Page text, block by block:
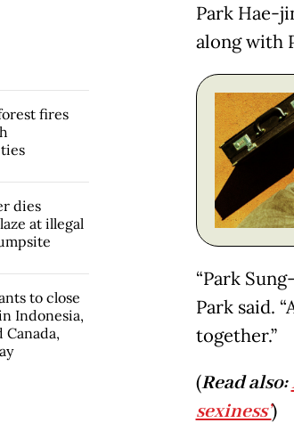
Park Hae-
along with
“Park
Park said.
together.”
(Read also:
sexiness’)
fires
dies
at illegal
to close
Indonesia,
Canada,